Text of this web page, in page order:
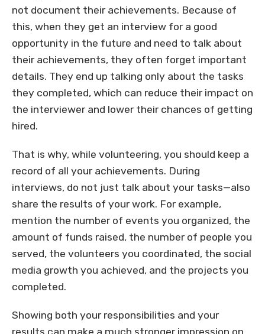
not document their achievements. Because of
this, when they get an interview for a good
opportunity in the future and need to talk about
their achievements, they often forget important
details. They end up talking only about the tasks
they completed, which can reduce their impact on
the interviewer and lower their chances of getting
hired.
That is why, while volunteering, you should keep a
record of all your achievements. During
interviews, do not just talk about your tasks—also
share the results of your work. For example,
mention the number of events you organized, the
amount of funds raised, the number of people you
served, the volunteers you coordinated, the social
media growth you achieved, and the projects you
completed.
Showing both your responsibilities and your
results can make a much stronger impression on